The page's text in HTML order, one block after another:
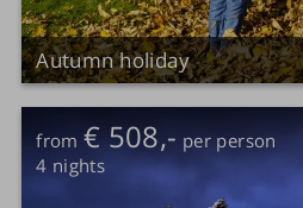
Autumn holiday
from € 508,- per person
4 nights